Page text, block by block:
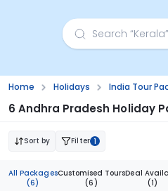
Home Holidays India Tour
6 Andhra Pradesh Holiday
Sort by Filter 1
All Packages
(6)
Customised Tours
(6)
Deal
(1)